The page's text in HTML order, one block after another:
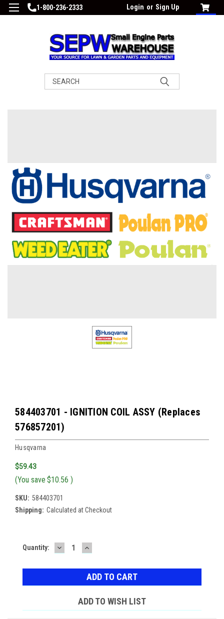
1-800-236-2333 Login or Sign Up
Search
584403701 - IGNITION COIL ASSY (Replaces
576857201)
Husqvarna
$59.43
(You save $10.56 )
SKU: 584403701
Shipping: Calculated at Checkout
Current
Quantity: DECREASE
QUANTITY:
INCREASE
QUANTITY:
ADD TO WISH LIST